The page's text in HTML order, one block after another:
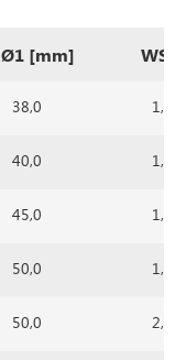
Ø1 [mm]
38,0 1,5
40,0 1,5
45,0 1,5
50,0 1,5
50,0 2,0